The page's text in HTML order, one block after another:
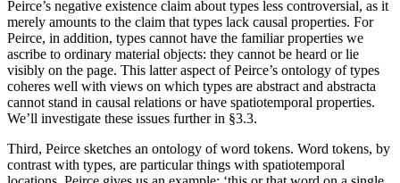
Peirce’s negative existence claim about types less controversial, as it
merely amounts to the claim that types lack causal properties. For
Peirce, in addition, types cannot have the familiar properties we
ascribe to ordinary material objects: they cannot be heard or lie
visibly on the page. This latter aspect of Peirce’s ontology of types
coheres well with views on which types are abstract and abstracta
cannot stand in causal relations or have spatiotemporal properties.
We’ll investigate these issues further in §3.3.
Third, Peirce sketches an ontology of word tokens. Word tokens, by
contrast with types, are particular things with spatiotemporal